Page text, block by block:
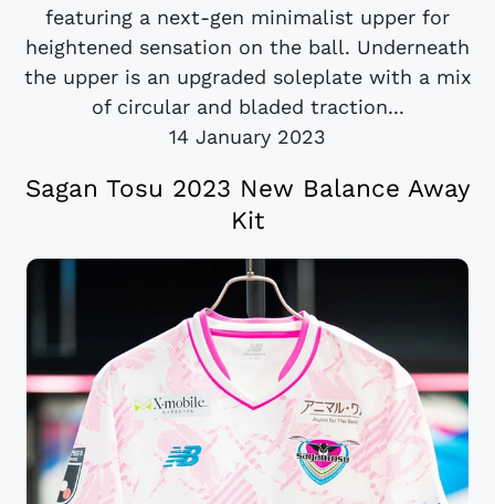
featuring a next-gen minimalist upper for
heightened sensation on the ball. Underneath
the upper is an upgraded soleplate with a mix
of circular and bladed traction...
14 January 2023
Sagan Tosu 2023 New Balance Away
Kit